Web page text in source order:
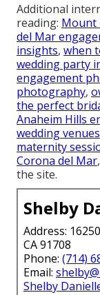
Additional
reading: Mount
del Mar
insights, when
wedding party
engagement
photography,
the perfect
Anaheim Hills
wedding venues
maternity
Corona del Mar
the site.
Shelby
Address:
CA 91708
Phone: (714)
Email:
Shelby